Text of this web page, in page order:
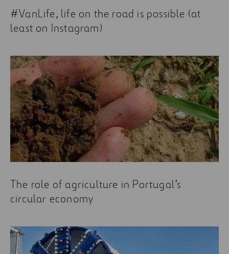
Current Trends in the Construction Industry You
Need to Know About
#VanLife, life on the road is possible (at
least on Instagram)
The role of agriculture in Portugal’s
circular economy